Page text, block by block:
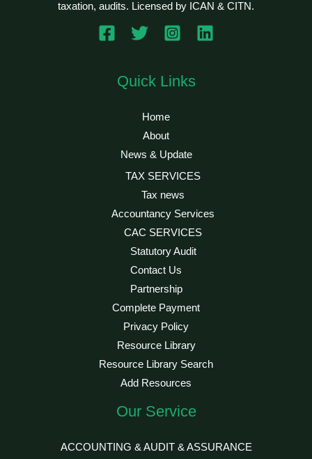
taxation, audits. Licensed by ICAN & CITN.
Quick Links
Home
About
News & Update
TAX SERVICES
Tax news
Accountancy Services
CAC SERVICES
Statutory Audit
Contact Us
Partnership
Complete Payment
Privacy Policy
Resource Library
Resource Library Search
Add Resources
Our Service
ACCOUNTING & AUDIT & ASSURANCE